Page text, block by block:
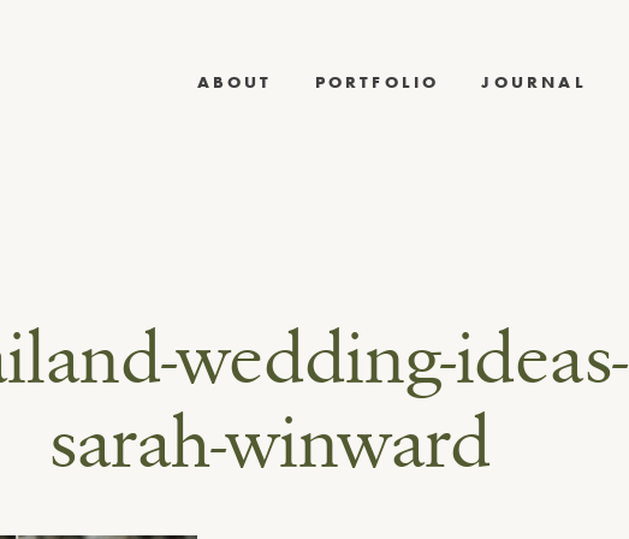
ABOUT PORTFOLIO JOURNAL
wedding-ideas-
sarah-winward